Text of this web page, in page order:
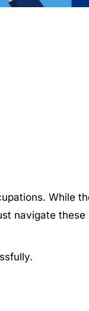
While
navigate these